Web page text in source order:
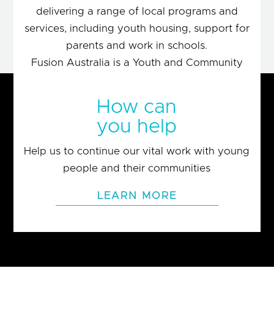
delivering a range of local programs and
services, including youth housing, support for
parents and work in schools.
Fusion Australia is a Youth and Community
LEARN MORE
How can
you help
Help us to continue our vital work with young
people and their communities
LEARN MORE